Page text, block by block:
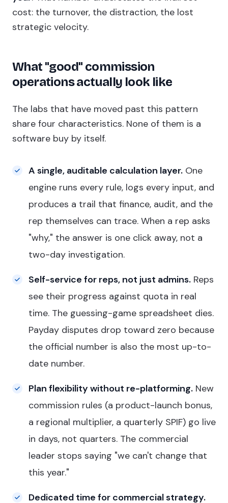
cost: the turnover, the distraction, the lost
strategic velocity.
What "good" commission
operations actually look like
The labs that have moved past this pattern
share four characteristics. None of them is a
software buy by itself.
A single, auditable calculation layer. One
engine runs every rule, logs every input, and
produces a trail that finance, audit, and the
rep themselves can trace. When a rep asks
"why," the answer is one click away, not a
two-day investigation.
Self-service for reps, not just admins. Reps
see their progress against quota in real
time. The guessing-game spreadsheet dies.
Payday disputes drop toward zero because
the official number is also the most up-to-
date number.
Plan flexibility without re-platforming. New
commission rules (a product-launch bonus,
a regional multiplier, a quarterly SPIF) go live
in days, not quarters. The commercial
leader stops saying "we can't change that
this year."
Dedicated time for commercial strategy.